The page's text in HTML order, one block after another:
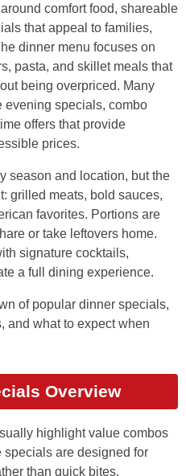
comfort food, shareable
that appeal to families,
dinner menu focuses on
pasta, and skillet meals that
being overpriced. Many
evening specials, combo
offers that provide
prices.
season and location, but the
grilled meats, bold sauces,
favorites. Portions are
or take leftovers home.
signature cocktails,
a full dining experience.
of popular dinner specials,
and what to expect when
Overview
highlight value combos
are designed for
than quick bites.